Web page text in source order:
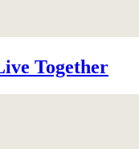
Together